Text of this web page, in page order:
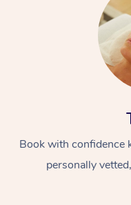
Book with confidence
personally